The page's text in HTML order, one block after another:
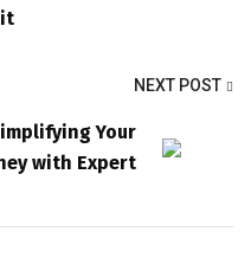
NEXT POST
Your
with Expert